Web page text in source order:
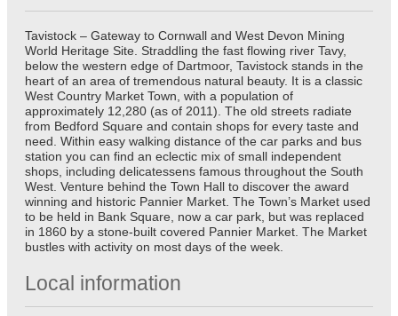
Tavistock – Gateway to Cornwall and West Devon Mining
World Heritage Site. Straddling the fast flowing river Tavy,
below the western edge of Dartmoor, Tavistock stands in the
heart of an area of tremendous natural beauty. It is a classic
West Country Market Town, with a population of
approximately 12,280 (as of 2011). The old streets radiate
from Bedford Square and contain shops for every taste and
need. Within easy walking distance of the car parks and bus
station you can find an eclectic mix of small independent
shops, including delicatessens famous throughout the South
West. Venture behind the Town Hall to discover the award
winning and historic Pannier Market. The Town’s Market used
to be held in Bank Square, now a car park, but was replaced
in 1860 by a stone-built covered Pannier Market. The Market
bustles with activity on most days of the week.
Local information